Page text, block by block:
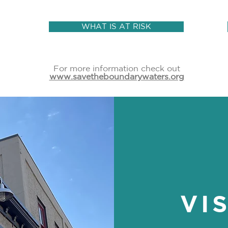
WHAT IS AT RISK
For more information check out
www.savetheboundarywaters.org